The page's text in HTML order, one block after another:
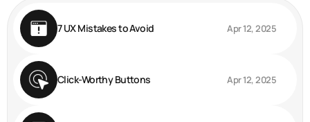
7 UX Mistakes to Avoid Apr 12, 2025
Click-Worthy Buttons Apr 12, 2025